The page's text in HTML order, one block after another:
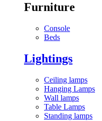
Furniture
Console
Beds
Lightings
Ceiling lamps
Hanging Lamps
Wall lamps
Table Lamps
Standing lamps